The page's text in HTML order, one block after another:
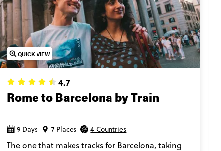
QUICK VIEW
4.7
Rome to Barcelona by Train
9 Days 7 Places 4 Countries
The one that makes tracks for Barcelona, taking